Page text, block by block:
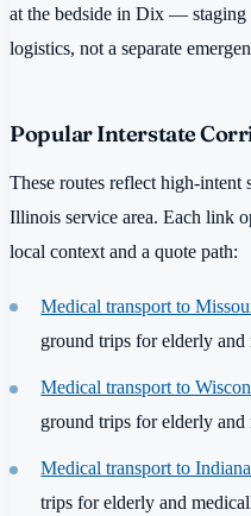
at the bedside in Dix — staging
logistics, not a separate
Popular Interstate
These routes reflect high-intent
Illinois service area. Each link
local context and a quote path:
Medical transport to
ground trips for elderly and
Medical transport to
ground trips for elderly and
Medical transport to Indiana
trips for elderly and